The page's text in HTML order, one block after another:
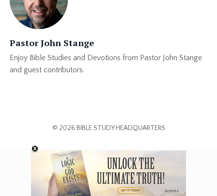
Pastor John Stange
Enjoy Bible Studies and Devotions from Pastor John Stange
and guest contributors.
© 2026 BIBLE STUDY HEADQUARTERS